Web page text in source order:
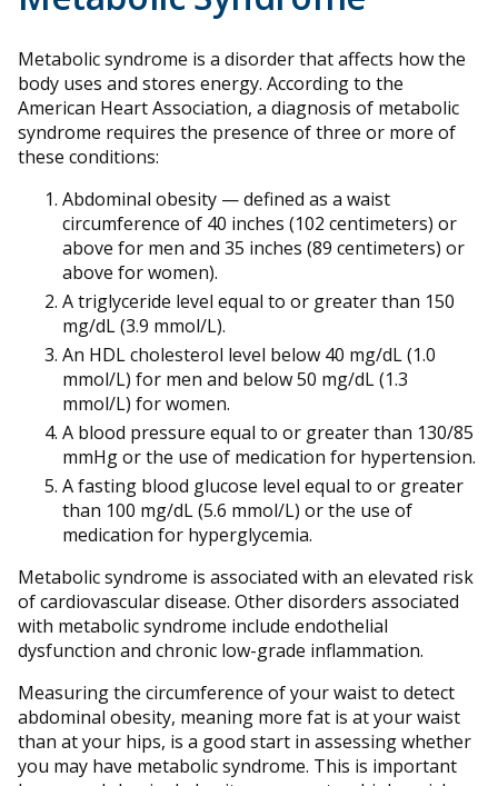
Metabolic syndrome is a disorder that affects how the
body uses and stores energy. According to the
American Heart Association, a diagnosis of metabolic
syndrome requires the presence of three or more of
these conditions:
Abdominal obesity — defined as a waist
circumference of 40 inches (102 centimeters) or
above for men and 35 inches (89 centimeters) or
above for women).
A triglyceride level equal to or greater than 150
mg/dL (3.9 mmol/L).
An HDL cholesterol level below 40 mg/dL (1.0
mmol/L) for men and below 50 mg/dL (1.3
mmol/L) for women.
A blood pressure equal to or greater than 130/85
mmHg or the use of medication for hypertension.
A fasting blood glucose level equal to or greater
than 100 mg/dL (5.6 mmol/L) or the use of
medication for hyperglycemia.
Metabolic syndrome is associated with an elevated risk
of cardiovascular disease. Other disorders associated
with metabolic syndrome include endothelial
dysfunction and chronic low-grade inflammation.
Measuring the circumference of your waist to detect
abdominal obesity, meaning more fat is at your waist
than at your hips, is a good start in assessing whether
you may have metabolic syndrome. This is important